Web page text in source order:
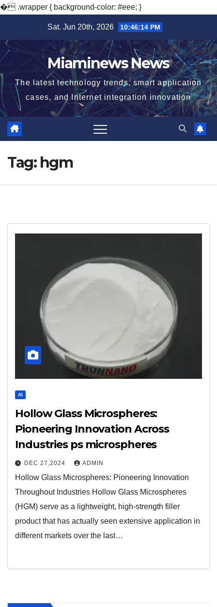
� .wrapper { background-color: #eee; }
content
Sat. Jun 20th, 2026 10:46:14 PM
Miaminews News
The latest technology trends, smart application
cases, and Internet integration innovation
Tag: hgm
AI
Hollow Glass Microspheres:
Pioneering Innovation Across
Industries ps microspheres
DEC 27,2024 ADMIN
Hollow Glass Microspheres: Pioneering Innovation
Throughout Industries Hollow Glass Microspheres
(HGM) serve as a lightweight, high-strength filler
product that has actually seen extensive application in
different markets over the last…